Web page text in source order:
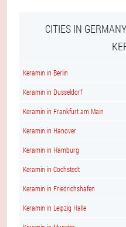
CITIES IN
Keramin in Berlin
Keramin in Dusseldorf
Keramin in Frankfurt am Main
Keramin in Hanover
Keramin in Hamburg
Keramin in Cochstedt
Keramin in Friedrichshafen
Keramin in Leipzig Halle